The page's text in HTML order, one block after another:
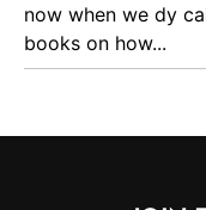
now when we dy
books on how...